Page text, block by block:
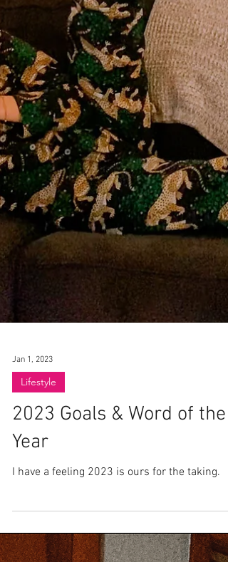
Lifestyle
I have a feeling 2023 is ours for the taking.